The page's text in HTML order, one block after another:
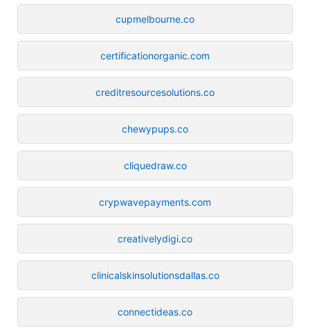
cupmelbourne.co
certificationorganic.com
creditresourcesolutions.co
chewypups.co
cliquedraw.co
crypwavepayments.com
creativelydigi.co
clinicalskinsolutionsdallas.co
connectideas.co